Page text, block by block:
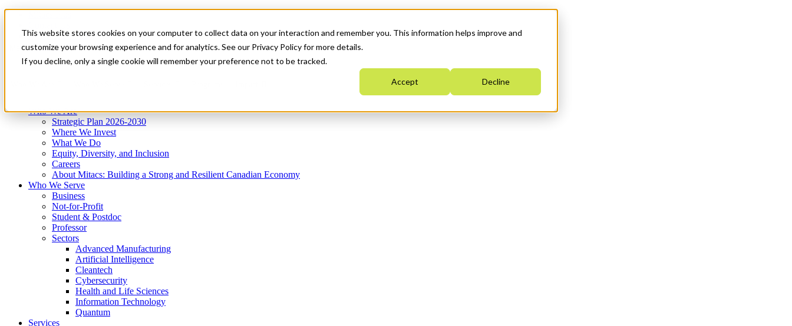
This website stores cookies on your computer to collect data on your interaction and remember you. This information helps improve and
customize your browsing experience and for analytics. See our Privacy Policy for more details.
If you decline, only a single cookie will remember your preference not to be tracked.
Accept Decline
News & Events
Get Started
Menu
Who We Are
Strategic Plan 2026-2030
Where We Invest
What We Do
Equity, Diversity, and Inclusion
Careers
About Mitacs: Building a Strong and Resilient Canadian Economy
Who We Serve
Business
Not-for-Profit
Student & Postdoc
Professor
Sectors
Advanced Manufacturing
Artificial Intelligence
Cleantech
Cybersecurity
Health and Life Sciences
Information Technology
Quantum
Services